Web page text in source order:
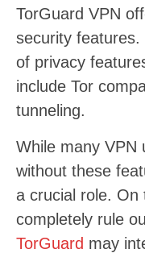
TorGuard VPN
security
of privacy
include Tor
tunneling.
While many VPN
without these
a crucial role. On
completely rule
TorGuard may